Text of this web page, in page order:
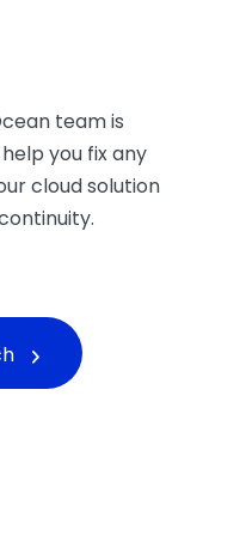
team is
you fix any
cloud solution